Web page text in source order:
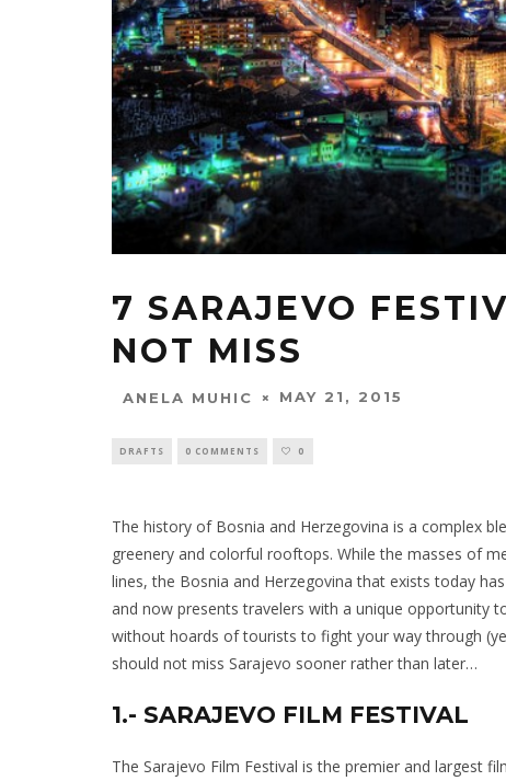
7 SARAJEVO
NOT MISS
ANELA MUHIC MAY 21, 2015
DRAFTS 0 COMMENTS 0
The history of Bosnia and Herzegovina is a complex
greenery and colorful rooftops. While the masses of
lines, the Bosnia and Herzegovina that exists today
and now presents travelers with a unique opportunity
without hoards of tourists to fight your way through
should not miss Sarajevo sooner rather than later…
1.- SARAJEVO FILM FESTIVAL
The Sarajevo Film Festival is the premier and largest